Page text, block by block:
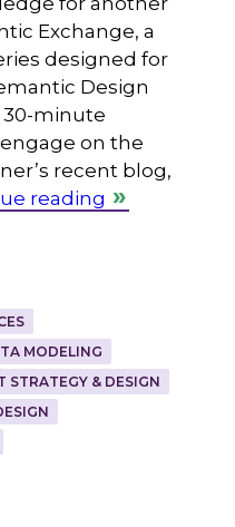
Exchange, a
designed for
Design
minute
on the
recent blog,
reading
MODELING
STRATEGY & DESIGN